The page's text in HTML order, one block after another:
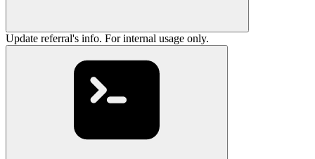
Update referral's info. For internal usage only.